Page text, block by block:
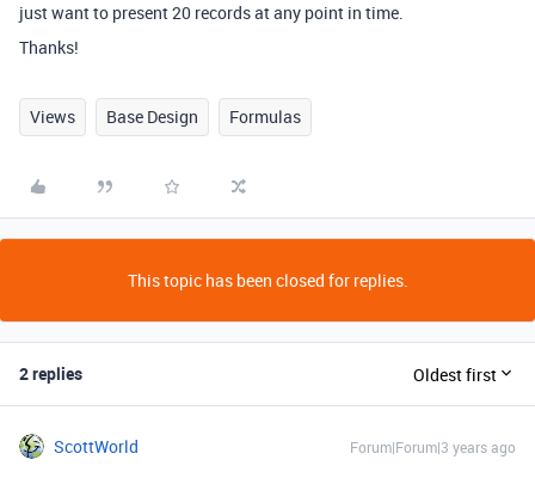
just want to present 20 records at any point in time.
Thanks!
Views Base Design Formulas
This topic has been closed for replies.
2 replies Oldest first
ScottWorld Forum|Forum|3 years ago